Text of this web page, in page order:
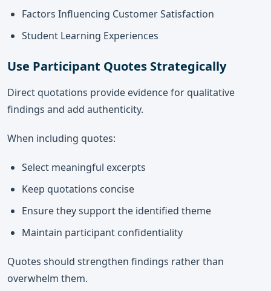
Factors Influencing Customer Satisfaction
Student Learning Experiences
Use Participant Quotes Strategically
Direct quotations provide evidence for qualitative
findings and add authenticity.
When including quotes:
Select meaningful excerpts
Keep quotations concise
Ensure they support the identified theme
Maintain participant confidentiality
Quotes should strengthen findings rather than
overwhelm them.